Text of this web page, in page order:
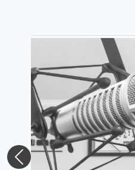
Previous